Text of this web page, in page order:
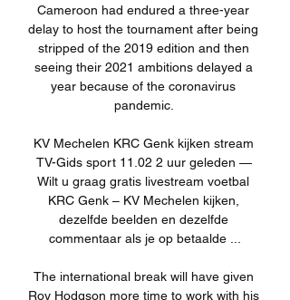
Cameroon had endured a three-year
delay to host the tournament after being
stripped of the 2019 edition and then
seeing their 2021 ambitions delayed a
year because of the coronavirus
pandemic.
KV Mechelen KRC Genk kijken stream
TV-Gids sport 11.02 2 uur geleden —
Wilt u graag gratis livestream voetbal
KRC Genk – KV Mechelen kijken,
dezelfde beelden en dezelfde
commentaar als je op betaalde ...
The international break will have given
Roy Hodgson more time to work with his